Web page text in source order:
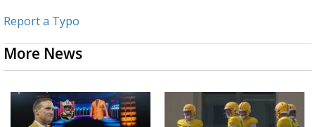
Report a Typo
More News